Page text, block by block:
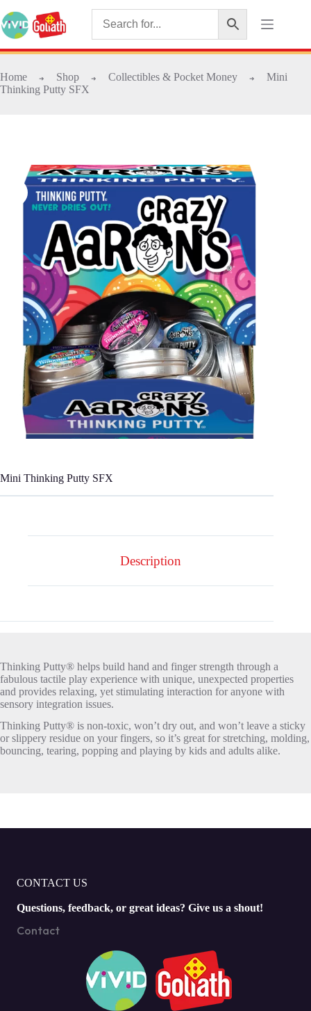
Home ➜ Shop ➜ Collectibles & Pocket Money ➜
Mini
Thinking Putty SFX
Mini Thinking Putty SFX
Description
Thinking Putty® helps build hand and finger strength through a
fabulous tactile play experience with unique, unexpected properties
and provides relaxing, yet stimulating interaction for anyone with
sensory integration issues.
Thinking Putty® is non-toxic, won’t dry out, and won’t leave a sticky
or slippery residue on your fingers, so it’s great for stretching, molding,
bouncing, tearing, popping and playing by kids and adults alike.
CONTACT US
Questions, feedback, or great ideas? Give us a shout!
Contact